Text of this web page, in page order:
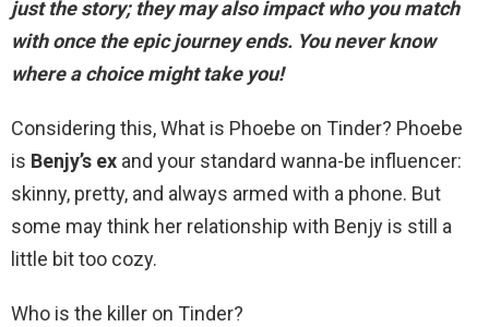
just the story; they may also impact who you match
with once the epic journey ends. You never know
where a choice might take you!
Considering this, What is Phoebe on Tinder? Phoebe
is Benjy’s ex and your standard wanna-be influencer:
skinny, pretty, and always armed with a phone. But
some may think her relationship with Benjy is still a
little bit too cozy.
Who is the killer on Tinder?